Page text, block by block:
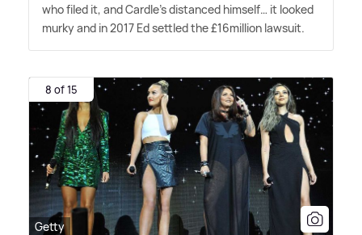
who filed it, and Cardle's distanced himself… it looked
murky and in 2017 Ed settled the £16million lawsuit.
8 of 15
Getty